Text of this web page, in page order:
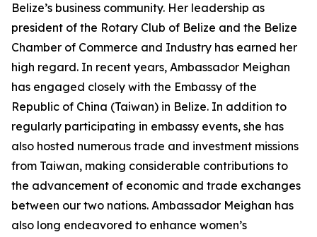
Belize’s business community. Her leadership as
president of the Rotary Club of Belize and the Belize
Chamber of Commerce and Industry has earned her
high regard. In recent years, Ambassador Meighan
has engaged closely with the Embassy of the
Republic of China (Taiwan) in Belize. In addition to
regularly participating in embassy events, she has
also hosted numerous trade and investment missions
from Taiwan, making considerable contributions to
the advancement of economic and trade exchanges
between our two nations. Ambassador Meighan has
also long endeavored to enhance women’s